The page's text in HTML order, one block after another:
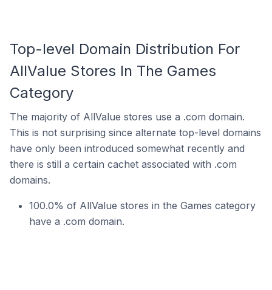
Top-level Domain Distribution For
AllValue Stores In The Games
Category
The majority of AllValue stores use a .com domain.
This is not surprising since alternate top-level domains
have only been introduced somewhat recently and
there is still a certain cachet associated with .com
domains.
100.0% of AllValue stores in the Games category
have a .com domain.